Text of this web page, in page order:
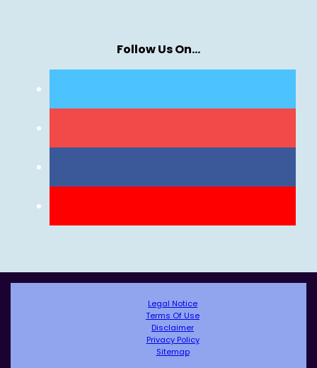
Follow Us On…
Legal Notice
Terms Of Use
Disclaimer
Privacy Policy
Sitemap